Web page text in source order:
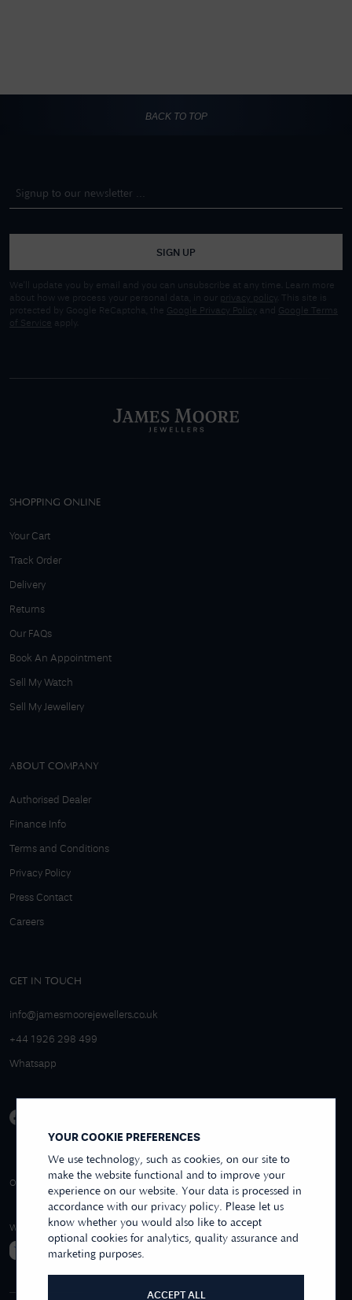
YOUR COOKIE PREFERENCES
We use technology, such as cookies, on our site to
make the website functional and to improve your
experience on our website. Your data is processed in
accordance with our privacy policy. Please let us
know whether you would also like to accept
optional cookies for analytics, quality assurance and
marketing purposes.
ACCEPT ALL
BACK TO TOP
SIGN UP
We'll update you by email and you can unsubscribe at any time. Learn more
about how we process your personal data, in our privacy policy
. This site is
protected by Google ReCaptcha, the Google Privacy Policy and
Google Terms
of Service apply.
SHOPPING ONLINE
Your Cart
Track Order
Delivery
Returns
Our FAQs
Book An Appointment
Sell My Watch
Sell My Jewellery
ABOUT COMPANY
Authorised Dealer
Finance Info
Terms and Conditions
Privacy Policy
Press Contact
Careers
GET IN TOUCH
info@jamesmoorejewellers.co.uk
+44 1926 298 499
Whatsapp
OVER 250+ REVIEWS
4.9/5 EXCELLENT
REVIEWS US
WE ACCEPT